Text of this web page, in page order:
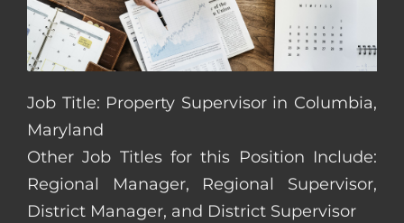
Job Title: Property Supervisor in Columbia,
Maryland
Other Job Titles for this Position Include:
Regional Manager, Regional Supervisor,
District Manager, and District Supervisor